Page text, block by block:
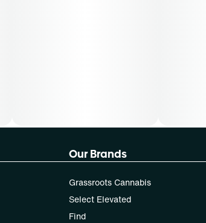
Our Brands
Grassroots Cannabis
Select Elevated
Find